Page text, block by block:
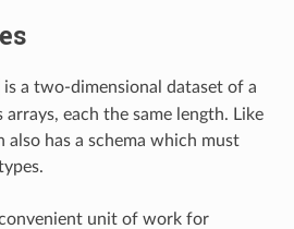
is a two-dimensional dataset of a
each the same length. Like
also has a schema which must
convenient unit of work for